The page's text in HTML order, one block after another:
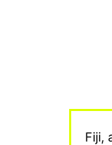
Fiji,